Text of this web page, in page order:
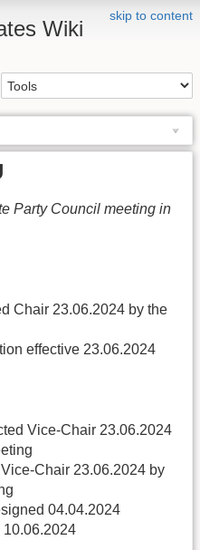
skip to content
Wiki
Party Council meeting in
Chair 23.06.2024 by the
effective 23.06.2024
Vice-Chair 23.06.2024
Chair 23.06.2024 by
04.04.2024
10.06.2024